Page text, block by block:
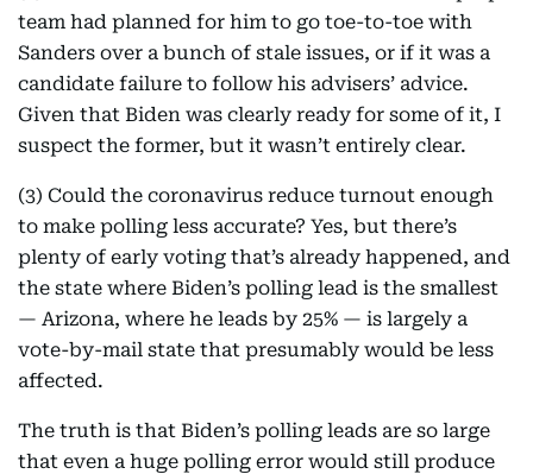
team had planned for him to go toe-to-toe with
Sanders over a bunch of stale issues, or if it was a
candidate failure to follow his advisers’ advice.
Given that Biden was clearly ready for some of it, I
suspect the former, but it wasn’t entirely clear.
(3) Could the coronavirus reduce turnout enough
to make polling less accurate? Yes, but there’s
plenty of early voting that’s already happened, and
the state where Biden’s polling lead is the smallest
— Arizona, where he leads by 25% — is largely a
vote-by-mail state that presumably would be less
affected.
The truth is that Biden’s polling leads are so large
that even a huge polling error would still produce